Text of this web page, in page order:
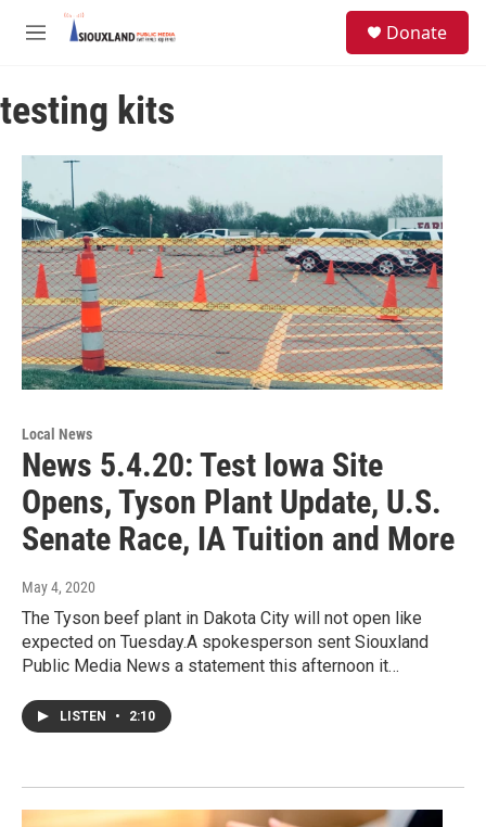
Skip to main content
M
u
Donate
testing kits
Local News
News 5.4.20: Test Iowa Site
Opens, Tyson Plant Update, U.S.
Senate Race, IA Tuition and More
May 4, 2020
The Tyson beef plant in Dakota City will not open like
expected on Tuesday.A spokesperson sent Siouxland
Public Media News a statement this afternoon it…
LISTEN • 2:10